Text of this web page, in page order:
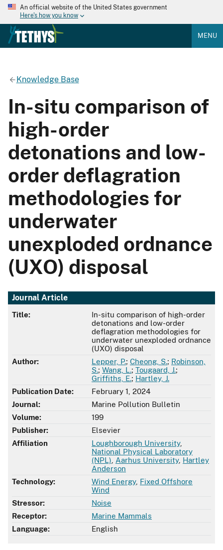
An official website of the United States government
Here's how you know
MENU
Knowledge Base
In-situ comparison of
high-order
detonations and low-
order deflagration
methodologies for
underwater
unexploded ordnance
(UXO) disposal
Journal Article
Title:
In-situ comparison of high-order
detonations and low-order
deflagration methodologies for
underwater unexploded ordnance
(UXO) disposal
Author:
Lepper, P.; Cheong, S.; Robinson,
S.; Wang, L.; Tougaard, J.;
Griffiths, E.; Hartley, J.
Publication Date:
February 1, 2024
Journal:
Marine Pollution Bulletin
Volume:
199
Publisher:
Elsevier
Affiliation
Loughborough University,
National Physical Laboratory
(NPL) Aarhus University, Hartley
Anderson
Technology:
Wind Energy, Fixed Offshore
Wind
Stressor:
Noise
Receptor:
Marine Mammals
Language:
English